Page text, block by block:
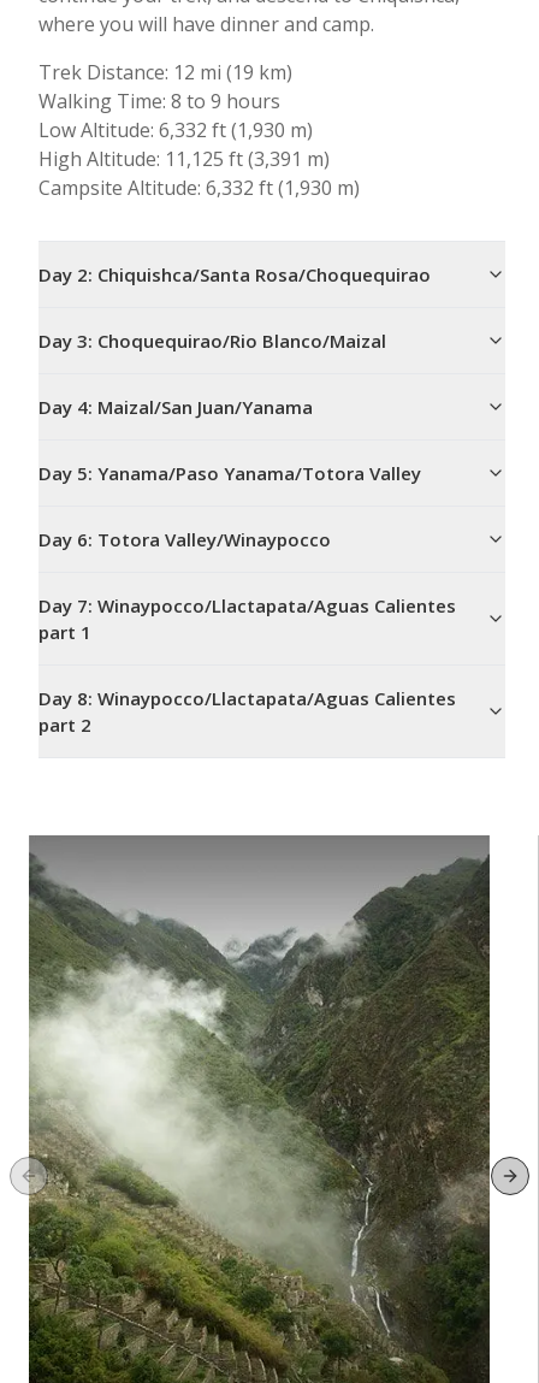
where you will have dinner and camp.
Trek Distance: 12 mi (19 km)
Walking Time: 8 to 9 hours
Low Altitude: 6,332 ft (1,930 m)
High Altitude: 11,125 ft (3,391 m)
Campsite Altitude: 6,332 ft (1,930 m)
Day 2: Chiquishca/Santa Rosa/Choquequirao
Day 3: Choquequirao/Rio Blanco/Maizal
Day 4: Maizal/San Juan/Yanama
Day 5: Yanama/Paso Yanama/Totora Valley
Day 6: Totora Valley/Winaypocco
Day 7: Winaypocco/Llactapata/Aguas Calientes
part 1
Day 8: Winaypocco/Llactapata/Aguas Calientes
part 2
Previous slide